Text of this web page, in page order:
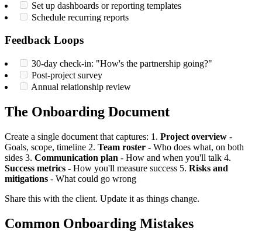
Set up dashboards or reporting templates
Schedule recurring reports
Feedback Loops
30-day check-in: "How's the partnership going?"
Post-project survey
Annual relationship review
The Onboarding Document
Create a single document that captures: 1. Project overview -
Goals, scope, timeline 2. Team roster - Who does what, on both
sides 3. Communication plan - How and when you'll talk 4.
Success metrics - How you'll measure success 5. Risks and
mitigations - What could go wrong
Share this with the client. Update it as things change.
Common Onboarding Mistakes